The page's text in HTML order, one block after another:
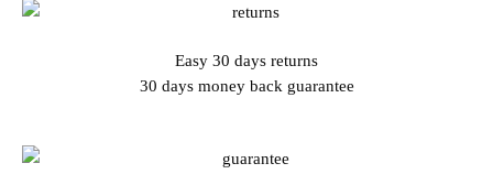
Easy 30 days returns
30 days money back guarantee